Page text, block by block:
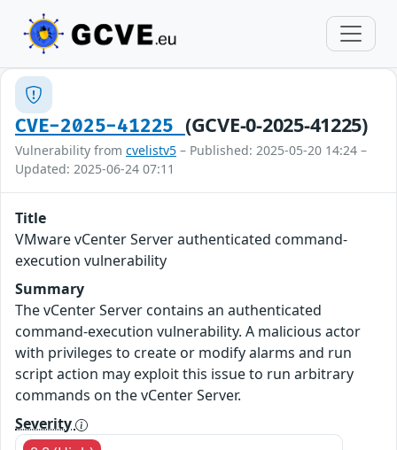
CVE-2025-41225 (GCVE-0-2025-41225)
Vulnerability from cvelistv5 – Published: 2025-05-20 14:24 –
Updated: 2025-06-24 07:11
Title
VMware vCenter Server authenticated command-
execution vulnerability
Summary
The vCenter Server contains an authenticated
command-execution vulnerability. A malicious actor
with privileges to create or modify alarms and run
script action may exploit this issue to run arbitrary
commands on the vCenter Server.
Severity